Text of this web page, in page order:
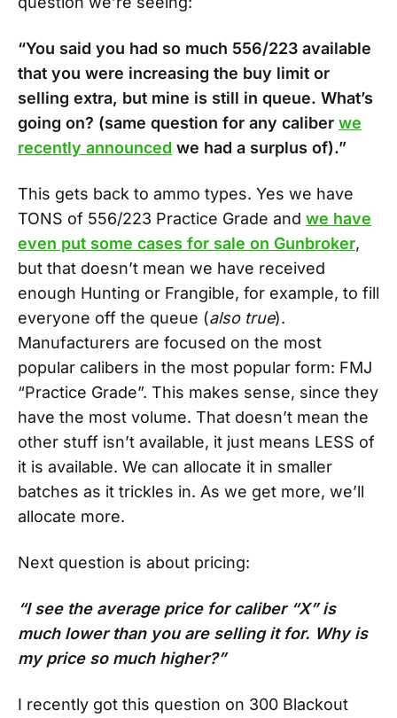
“You said you had so much 556/223 available
that you were increasing the buy limit or
selling extra, but mine is still in queue. What’s
going on? (same question for any caliber we
recently announced we had a surplus of).”
This gets back to ammo types. Yes we have
TONS of 556/223 Practice Grade and we have
even put some cases for sale on Gunbroker,
but that doesn’t mean we have received
enough Hunting or Frangible, for example, to fill
everyone off the queue (also true).
Manufacturers are focused on the most
popular calibers in the most popular form: FMJ
“Practice Grade”. This makes sense, since they
have the most volume. That doesn’t mean the
other stuff isn’t available, it just means LESS of
it is available. We can allocate it in smaller
batches as it trickles in. As we get more, we’ll
allocate more.
Next question is about pricing:
“I see the average price for caliber “X” is
much lower than you are selling it for. Why is
my price so much higher?”
I recently got this question on 300 Blackout